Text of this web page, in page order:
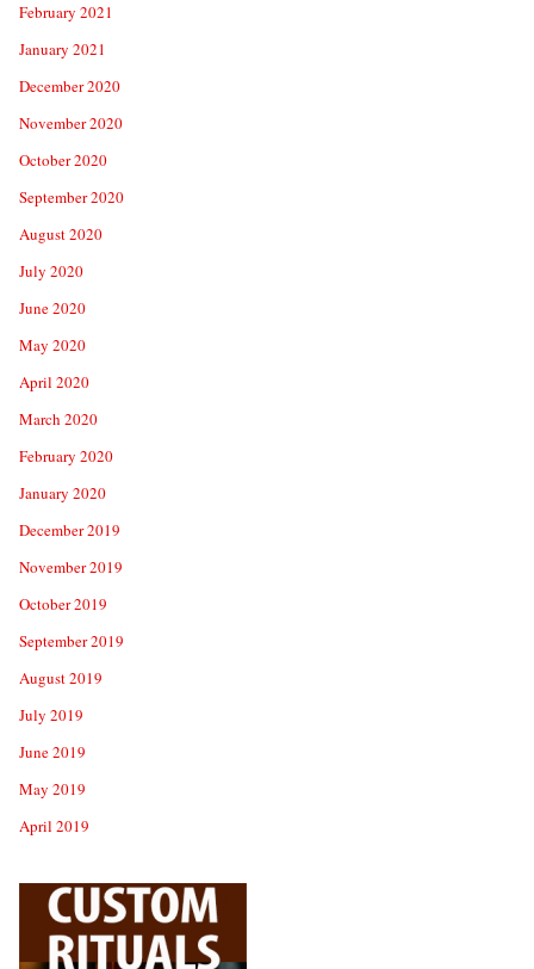
February 2021
January 2021
December 2020
November 2020
October 2020
September 2020
August 2020
July 2020
June 2020
May 2020
April 2020
March 2020
February 2020
January 2020
December 2019
November 2019
October 2019
September 2019
August 2019
July 2019
June 2019
May 2019
April 2019